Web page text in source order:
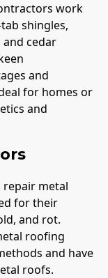
work
shingles,
cedar
and
for homes or
and
metal
for their
and rot.
roofing
and have
roofs.